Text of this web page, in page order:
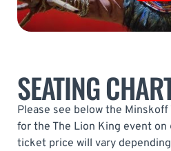
SEATING
Please see below the
for the The Lion King event
ticket price will vary